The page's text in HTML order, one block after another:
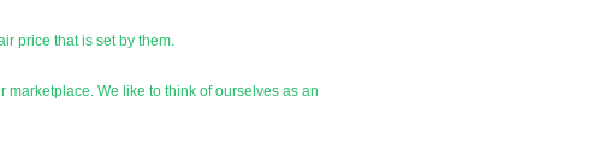
price that is set by them.
We like to think of ourselves as an